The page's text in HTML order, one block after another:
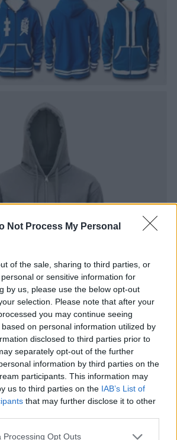
Not Process My Personal
of the sale, sharing to third parties, or
or sensitive information for
by us, please use the below opt-out
selection. Please note that after your
you may continue seeing
on personal information utilized by
disclosed to third parties prior to
separately opt-out of the further
information by third parties on the
participants. This information may
us to third parties on the IAB’s List of
that may further disclose it to other
Processing Opt Outs